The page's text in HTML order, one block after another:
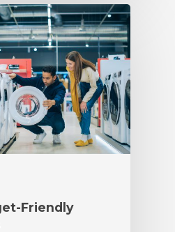
Friendly